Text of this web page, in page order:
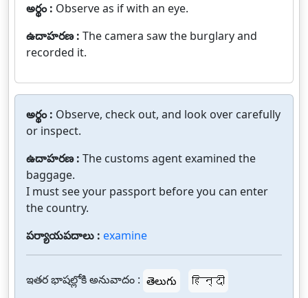
అర్థం : Observe as if with an eye.
ఉదాహరణ : The camera saw the burglary and
recorded it.
అర్థం : Observe, check out, and look over carefully
or inspect.
ఉదాహరణ : The customs agent examined the
baggage.
I must see your passport before you can enter
the country.
పర్యాయపదాలు : examine
ఇతర భాషల్లోకి అనువాదం : తెలుగు हिन्दी